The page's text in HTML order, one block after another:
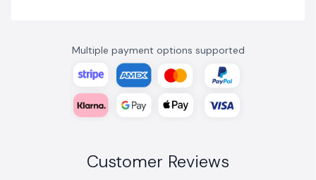
Multiple payment options supported
Customer Reviews